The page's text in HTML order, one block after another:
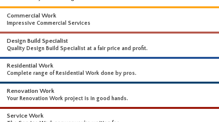
Prime Mechanical Contracting
The answer you're waiting for.
Commercial Work
Impressive Commercial Services
Design Build Specialist
Residential Work
Complete range of Residential Work done by pros.